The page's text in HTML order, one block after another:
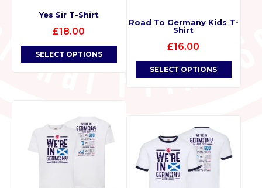
Yes Sir T-Shirt
£18.00
SELECT OPTIONS
Road To Germany Kids T-
Shirt
£16.00
SELECT OPTIONS